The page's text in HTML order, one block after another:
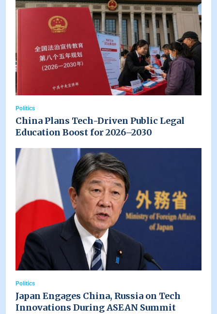
Politics
China Plans Tech-Driven Public Legal
Education Boost for 2026–2030
Politics
Japan Engages China, Russia on Tech
Innovations During ASEAN Summit